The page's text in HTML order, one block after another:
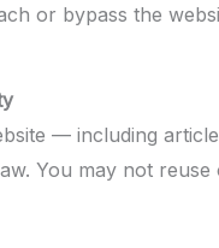
or bypass the
— including
You may not